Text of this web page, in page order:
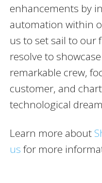
enhancements by
automation within
us to set sail to
resolve to
remarkable crew,
customer, and
technological
Learn more about
usfor more